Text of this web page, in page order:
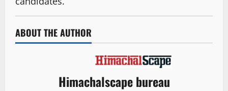
ABOUT THE AUTHOR
Himachalscape bureau